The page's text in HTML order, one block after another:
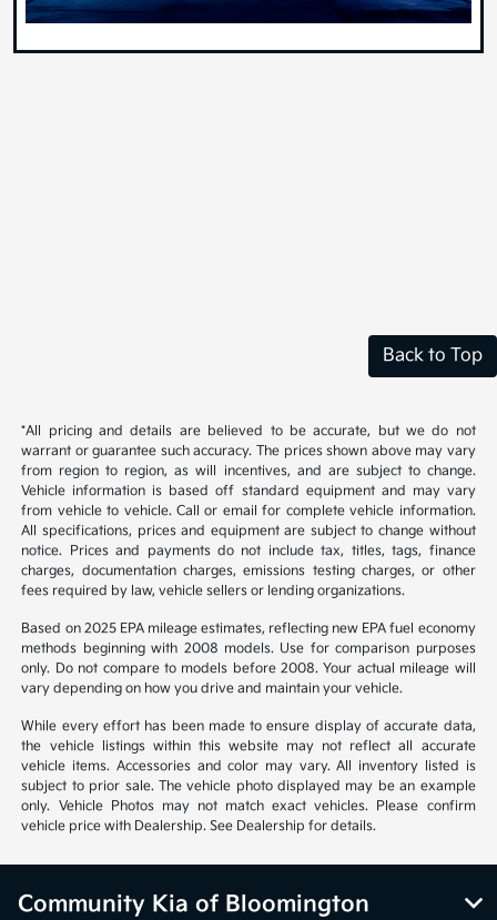
Back to Top
*All pricing and details are believed to be accurate, but we do not
warrant or guarantee such accuracy. The prices shown above may vary
from region to region, as will incentives, and are subject to change.
Vehicle information is based off standard equipment and may vary
from vehicle to vehicle. Call or email for complete vehicle information.
All specifications, prices and equipment are subject to change without
notice. Prices and payments do not include tax, titles, tags, finance
charges, documentation charges, emissions testing charges, or other
fees required by law, vehicle sellers or lending organizations.
Based on 2025 EPA mileage estimates, reflecting new EPA fuel economy
methods beginning with 2008 models. Use for comparison purposes
only. Do not compare to models before 2008. Your actual mileage will
vary depending on how you drive and maintain your vehicle.
While every effort has been made to ensure display of accurate data,
the vehicle listings within this website may not reflect all accurate
vehicle items. Accessories and color may vary. All inventory listed is
subject to prior sale. The vehicle photo displayed may be an example
only. Vehicle Photos may not match exact vehicles. Please confirm
vehicle price with Dealership. See Dealership for details.
Community Kia of Bloomington